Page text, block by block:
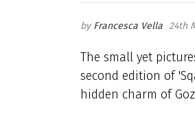
Francesca Vella 24th
The small yet
second edition of
hidden charm of